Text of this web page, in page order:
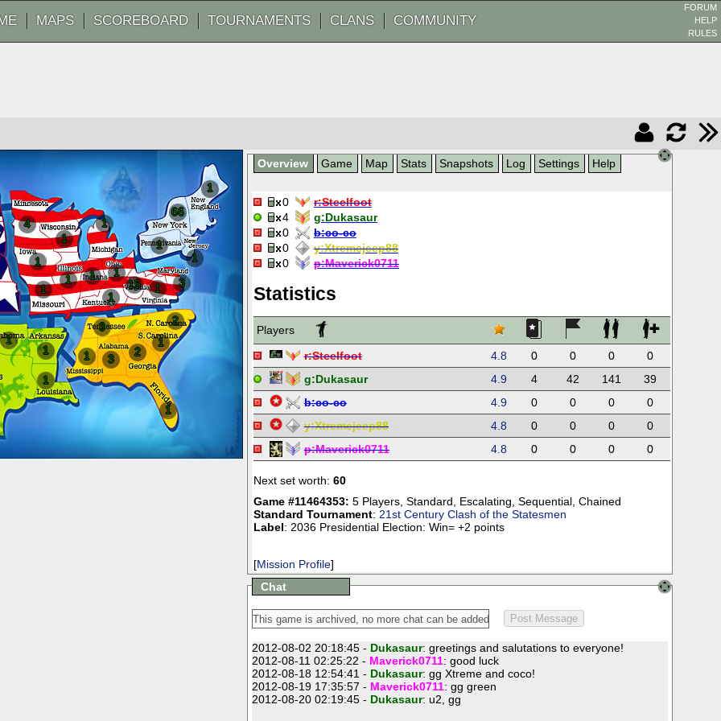
MAPS SCOREBOARD TOURNAMENTS CLANS COMMUNITY
FORUM
HELP
RULES
1
1
1
4
1
1
1
1
1
1
1
1
15
3
1
1
66
1
1
3
1 3
2
2
1
1
Overview Game Map Stats Snapshots Log Settings Help
0 r:Steelfoot
4
g:Dukasaur
0
b:co-co
0
y:Xtremejeep88
0
p:Maverick0711
Statistics
Players
r:Steelfoot 4.8 0 0 0
0
g:Dukasaur 4.9 4 42 141
39
b:co-co 4.9 0 0 0
0
y:Xtremejeep88 4.8 0 0 0
0
p:Maverick0711 4.8 0 0 0 0
Next set worth: 60
Game #11464353: 5 Players, Standard, Escalating, Sequential, Chained
Standard Tournament: 21st Century Clash of the Statesmen
Label: 2036 Presidential Election: Win= +2 points
[Mission Profile]
Chat
2012-08-02 20:18:45 - Dukasaur: greetings and salutations to everyone!
2012-08-11 02:25:22 - Maverick0711: good luck
2012-08-18 12:54:41 - Dukasaur: gg Xtreme and coco!
2012-08-19 17:35:57 - Maverick0711: gg green
2012-08-20 02:19:45 - Dukasaur: u2, gg